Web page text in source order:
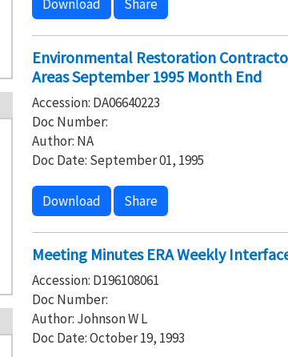
Download Share
Environmental Restoration
Areas September 1995 Month End
Accession: DA06640223
Doc Number:
Author: NA
Doc Date: September 01, 1995
Download Share
Meeting Minutes ERA Weekly
Accession: D196108061
Doc Number:
Author: Johnson W L
Doc Date: October 19, 1993